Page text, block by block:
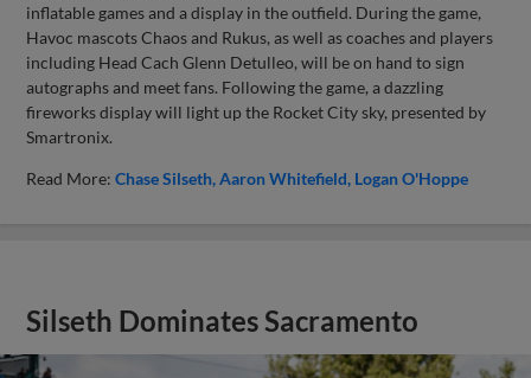
inflatable games and a display in the outfield. During the game,
Havoc mascots Chaos and Rukus, as well as coaches and players
including Head Cach Glenn Detulleo, will be on hand to sign
autographs and meet fans. Following the game, a dazzling
fireworks display will light up the Rocket City sky, presented by
Smartronix.
Read More:Chase Silseth Aaron Whitefield Logan O'Hoppe
Silseth Dominates Sacramento